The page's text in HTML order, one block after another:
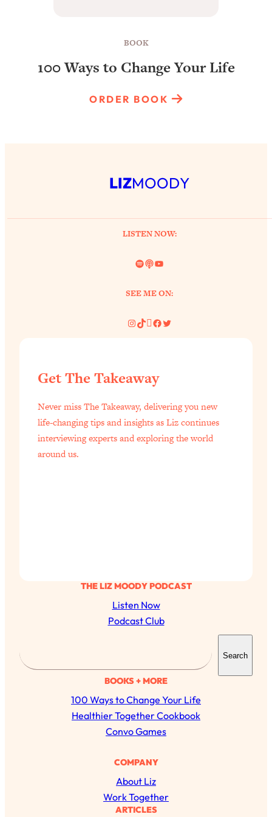
BOOK
100 Ways to Change Your Life
ORDER BOOK
LIZMOODY
LISTEN NOW:
Spotify
LinkYouTube
SEE ME ON:
Instagram
TikTok
Pinterest
Facebook
Twitter
THE LIZ MOODY PODCAST
Listen Now
Podcast Club
a
r
c
h
Search
BOOKS + MORE
100 Ways to Change Your Life
Healthier Together Cookbook
Convo Games
COMPANY
About Liz
Work Together
ARTICLES
Get The Takeaway
Never miss The Takeaway, delivering you new
life-changing tips and insights as Liz continues
interviewing experts and exploring the world
around us.
The Secret To Making Best Friends As An
Adult (Even If Everyone Is Busy AF)